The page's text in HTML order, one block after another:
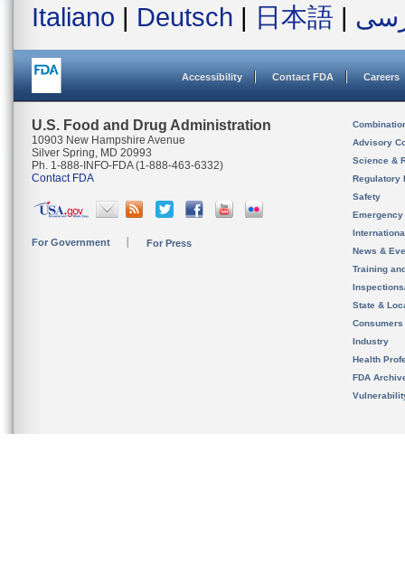
Italiano | Deutsch | 日本語 |
Accessibility Contact FDA Careers
U.S. Food and Drug Administration
10903 New Hampshire Avenue
Silver Spring, MD 20993
Ph. 1-888-INFO-FDA (1-888-463-6332)
Contact FDA
For Government For Press
Advisory
Science &
Regulatory
Safety
News &
Training
State &
Consumers
Industry
Health
FDA